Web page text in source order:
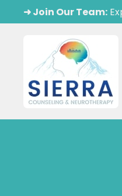
➜ Join Our Team: